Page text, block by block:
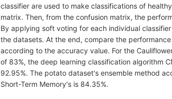
classifier are used to make classifications of
matrix. Then, from the confusion matrix, the
By applying soft voting for each individual
the datasets. At the end, compare the
according to the accuracy value. For the
of 83%, the deep learning classification algorithm
92.95%. The potato dataset's ensemble method
Short-Term Memory's is 84.35%.